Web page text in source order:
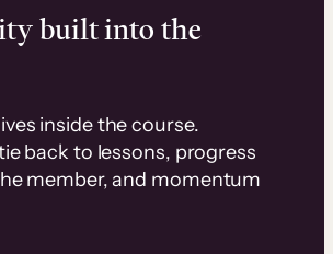
built into the
inside the course.
back to lessons, progress
member, and momentum